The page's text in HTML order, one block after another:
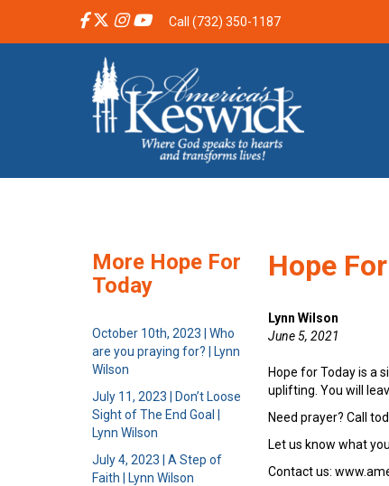
Call (732) 350-1187
Hope
Lynn Wilson
June 5, 2021
Hope for Today is a
uplifting. You will
Need prayer? Call
Let us know what
Contact us:
More Hope For
Today
October 10th, 2023 | Who
are you praying for? | Lynn
Wilson
July 11, 2023 | Don’t Loose
Sight of The End Goal |
Lynn Wilson
July 4, 2023 | A Step of
Faith | Lynn Wilson